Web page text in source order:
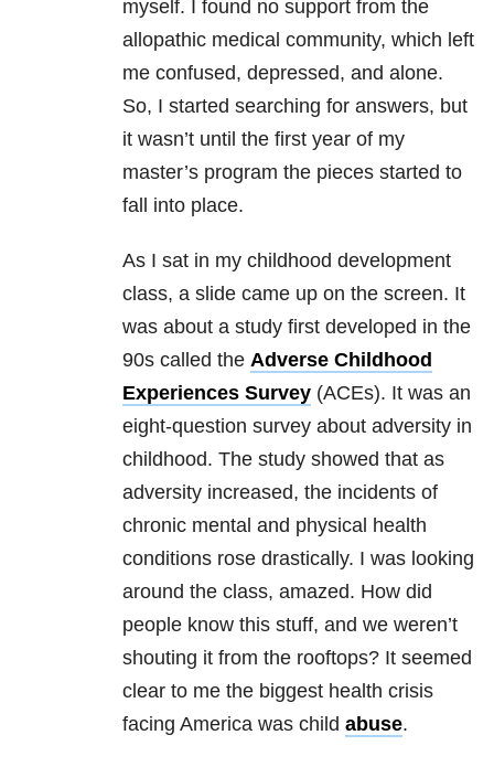
myself. I found no support from the
allopathic medical community, which left
me confused, depressed, and alone.
So, I started searching for answers, but
it wasn’t until the first year of my
master’s program the pieces started to
fall into place.
As I sat in my childhood development
class, a slide came up on the screen. It
was about a study first developed in the
90s called the Adverse Childhood
Experiences Survey (ACEs). It was an
eight-question survey about adversity in
childhood. The study showed that as
adversity increased, the incidents of
chronic mental and physical health
conditions rose drastically. I was looking
around the class, amazed. How did
people know this stuff, and we weren’t
shouting it from the rooftops? It seemed
clear to me the biggest health crisis
facing America was child abuse.